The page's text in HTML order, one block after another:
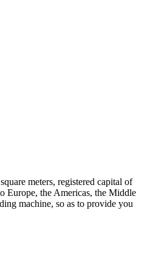
meters, registered capital of
Europe, the Americas, the Middle
machine, so as to provide you